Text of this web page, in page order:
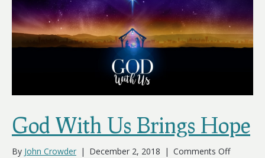
God With Us Brings Hope
By John Crowder | December 2, 2018 | Comments Offon